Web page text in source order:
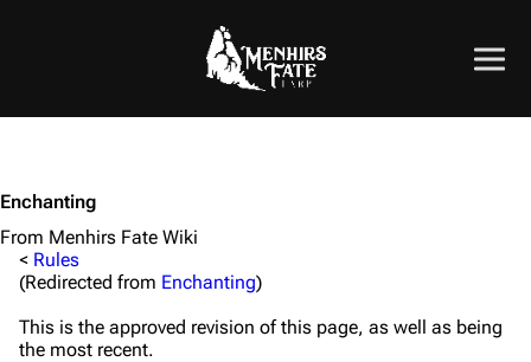
Enchanting
From Menhirs Fate Wiki
< Rules
(Redirected from Enchanting)
This is the approved revision of this page, as well as being
the most recent.